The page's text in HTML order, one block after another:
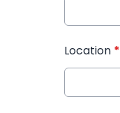
Location *